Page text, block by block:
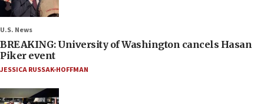
U.S. News
BREAKING: University of Washington cancels Hasan
Piker event
JESSICA RUSSAK-HOFFMAN